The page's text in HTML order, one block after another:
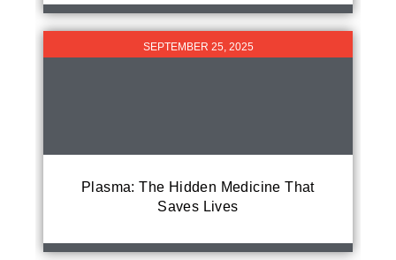
SEPTEMBER 25, 2025
Plasma: The Hidden Medicine That
Saves Lives